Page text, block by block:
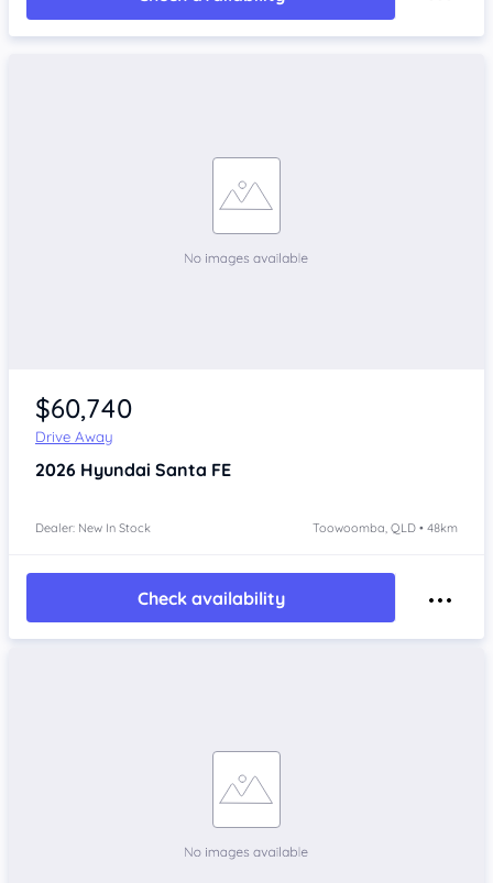
$60,740
Drive Away
2026 Hyundai Santa FE
Dealer: New In Stock Toowoomba, QLD • 48km
Check availability